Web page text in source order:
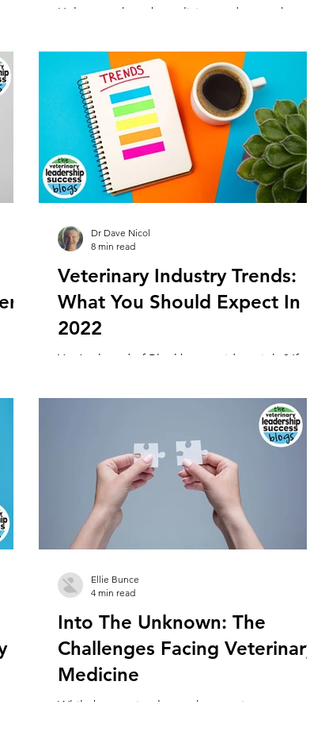
Unless you have been living under a rock,
and veterinary nurse/tech shortage. All
Veterinary Industry Trends:
What You Should Expect In
2022
You’ve heard of Blockbuster video, right? If
the world leader in video rentals to...
Dr Dave Nicol
8 min read
Into The Unknown: The
Challenges Facing
Medicine
While bumpy in places, the veterinary
Ellie Bunce
4 min read